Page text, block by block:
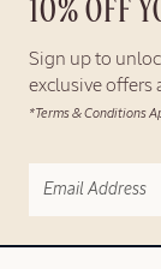
10% OFF
Sign up to
exclusive offers
*Terms & Conditions